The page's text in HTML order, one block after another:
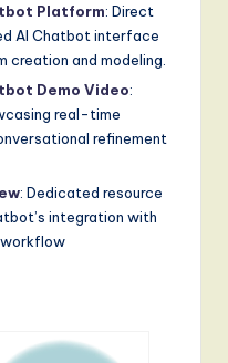
Platform: Direct
AI Chatbot interface
creation and modeling.
Demo Video:
real-time
refinement
: Dedicated resource
integration with